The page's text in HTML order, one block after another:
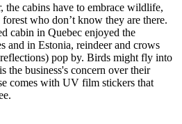
the cabins have to embrace wildlife,
who don’t know they are there.
cabin in Quebec enjoyed the
and in Estonia, reindeer and crows
pop by. Birds might fly into
the business's concern over their
comes with UV film stickers that